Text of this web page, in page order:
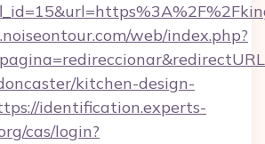
web/index.php?
kitchen-design-
identification.experts-
cas/login?